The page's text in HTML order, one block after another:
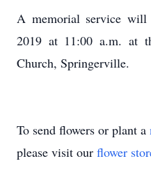
A memorial service will
2019 at 11:00 a.m. at
Church, Springerville.
To send flowers or plant a
please visit our flower